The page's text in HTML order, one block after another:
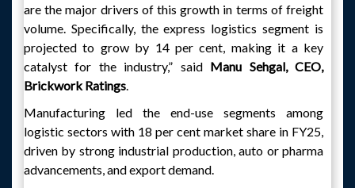
are the major drivers of this growth in terms of freight
volume. Specifically, the express logistics segment is
projected to grow by 14 per cent, making it a key
catalyst for the industry,” said Manu Sehgal, CEO,
Brickwork Ratings.
Manufacturing led the end-use segments among
logistic sectors with 18 per cent market share in FY25,
driven by strong industrial production, auto or pharma
advancements, and export demand.